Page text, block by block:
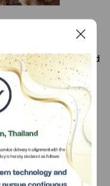
at Ayutthaya's Grand
renown and
challenges
brought Crispy
its first initiative to